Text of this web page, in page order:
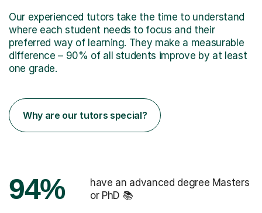
Our experienced tutors take the time to understand
where each student needs to focus and their
preferred way of learning. They make a measurable
difference – 90% of all students improve by at least
one grade.
Why are our tutors special?
94%
have an advanced degree Masters
or PhD 📚